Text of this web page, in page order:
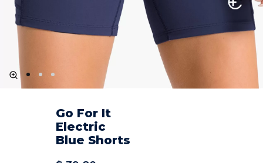
Go For It
Electric
Blue Shorts